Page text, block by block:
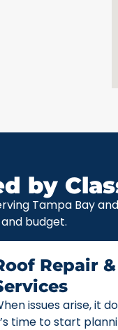
by
Tampa Bay
budget.
Repair
issues arise, it
time to start